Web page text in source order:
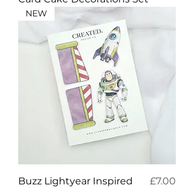
NEW
Buzz Lightyear Inspired
Price
£7.00